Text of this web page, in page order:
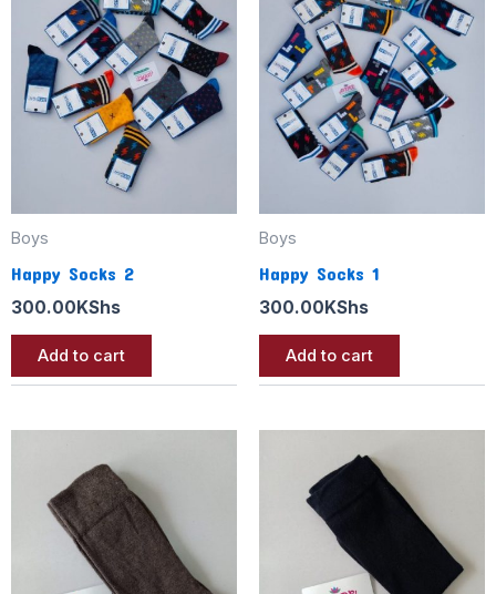
Boys
Happy Socks 2
300.00KShs
Add to cart
Boys
Happy Socks 1
300.00KShs
Add to cart